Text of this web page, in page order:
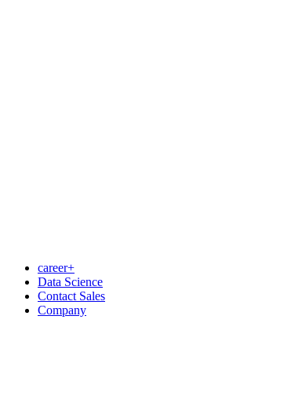
career+
Data Science
Contact Sales
Company